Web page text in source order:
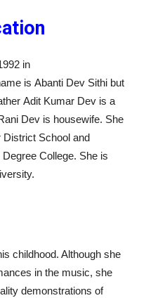
in
is Abanti Dev Sithi but
Adit Kumar Dev is a
Dev is housewife. She
District School and
College. She is
childhood. Although she
in the music, she
demonstrations of